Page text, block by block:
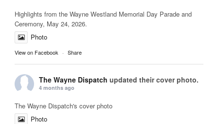
Highlights from the Wayne Westland Memorial Day Parade and
Ceremony, May 24, 2026.
Photo
View on Facebook · Share
The Wayne Dispatch updated their cover photo.
4 months ago
The Wayne Dispatch's cover photo
Photo